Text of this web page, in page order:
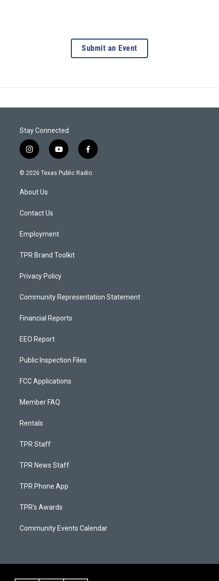
Submit an Event
Stay Connected
i
n
s
a
g
a
y
o
u
f
a
c
© 2026 Texas Public Radio
About Us
Contact Us
Employment
TPR Brand Toolkit
Privacy Policy
Community Representation Statement
Financial Reports
EEO Report
Public Inspection Files
FCC Applications
Member FAQ
Rentals
TPR Staff
TPR News Staff
TPR Phone App
TPR's Awards
Community Events Calendar